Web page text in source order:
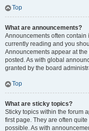
Top
What are announcements?
Announcements often contain
currently reading and you
Announcements appear at
posted. As with global
granted by the board
Top
What are sticky topics?
Sticky topics within the forum
first page. They are often
possible. As with